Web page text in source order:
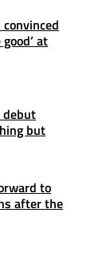
at
debut
but
to
after the